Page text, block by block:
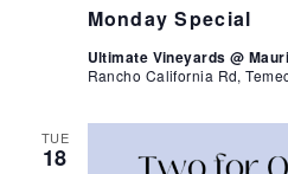
Monday Special
Ultimate Vineyards @
Rancho California Rd,
TUE
18